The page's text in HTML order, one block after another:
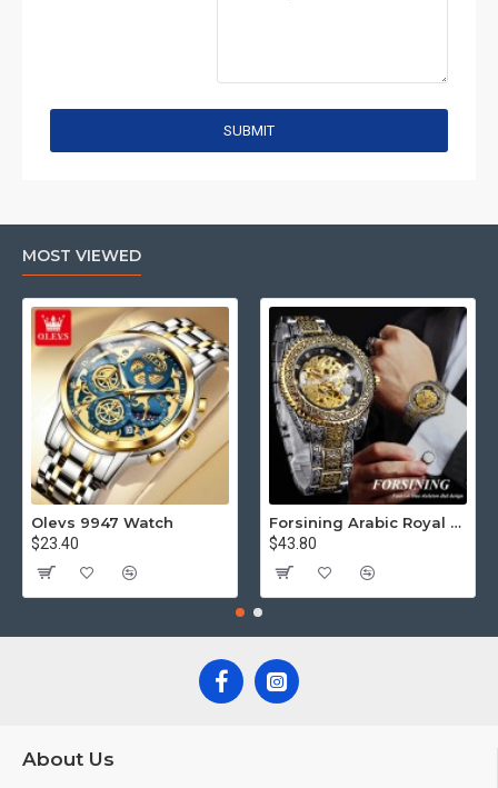
SUBMIT
MOST VIEWED
Olevs 9947 Watch
$23.40
Forsining Arabic Royal Edition FRTP1
$43.80
About Us